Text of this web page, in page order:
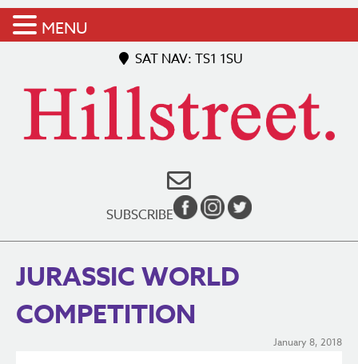
SAT NAV: TS1 1SU
SUBSCRIBE
JURASSIC WORLD
COMPETITION
January 8, 2018
MENU